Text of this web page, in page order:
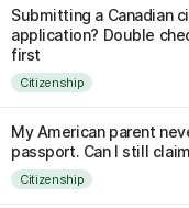
Submitting a Canadian
application? Double
first
Citizenship
My American parent
passport. Can I still
Citizenship